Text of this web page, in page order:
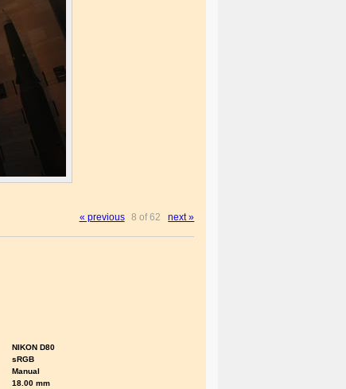
« previous 8 of 62 next »
NIKON D80
sRGB
Manual
18.00 mm